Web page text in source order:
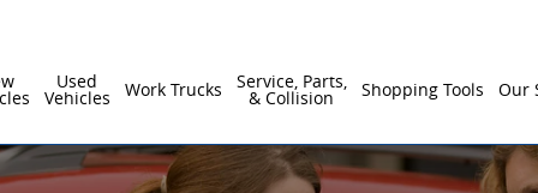
Used
Vehicles Work Trucks Service, Parts,
& Collision Shopping Tools Our